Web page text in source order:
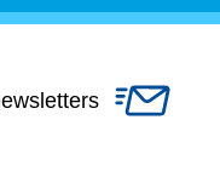
Skip
content